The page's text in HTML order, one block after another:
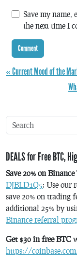
Save my
the next time I
« Current Mood of the
DEALS for Free BTC,
Save 20% on Binance
DJBLD1Q5: Use our
save 20% on trading
additional 25% by
Binance referral
Get $30 in free BTC
https://